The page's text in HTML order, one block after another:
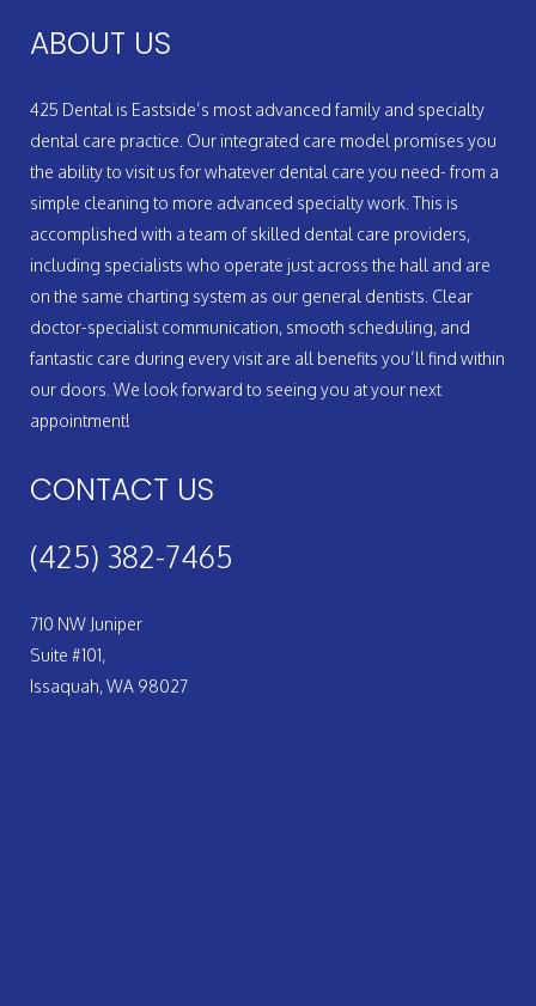
ABOUT US
425 Dental is Eastside’s most advanced family and specialty
dental care practice. Our integrated care model promises you
the ability to visit us for whatever dental care you need- from a
simple cleaning to more advanced specialty work. This is
accomplished with a team of skilled dental care providers,
including specialists who operate just across the hall and are
on the same charting system as our general dentists. Clear
doctor-specialist communication, smooth scheduling, and
fantastic care during every visit are all benefits you’ll find within
our doors. We look forward to seeing you at your next
appointment!
CONTACT US
(425) 382-7465
710 NW Juniper
Suite #101,
Issaquah, WA 98027